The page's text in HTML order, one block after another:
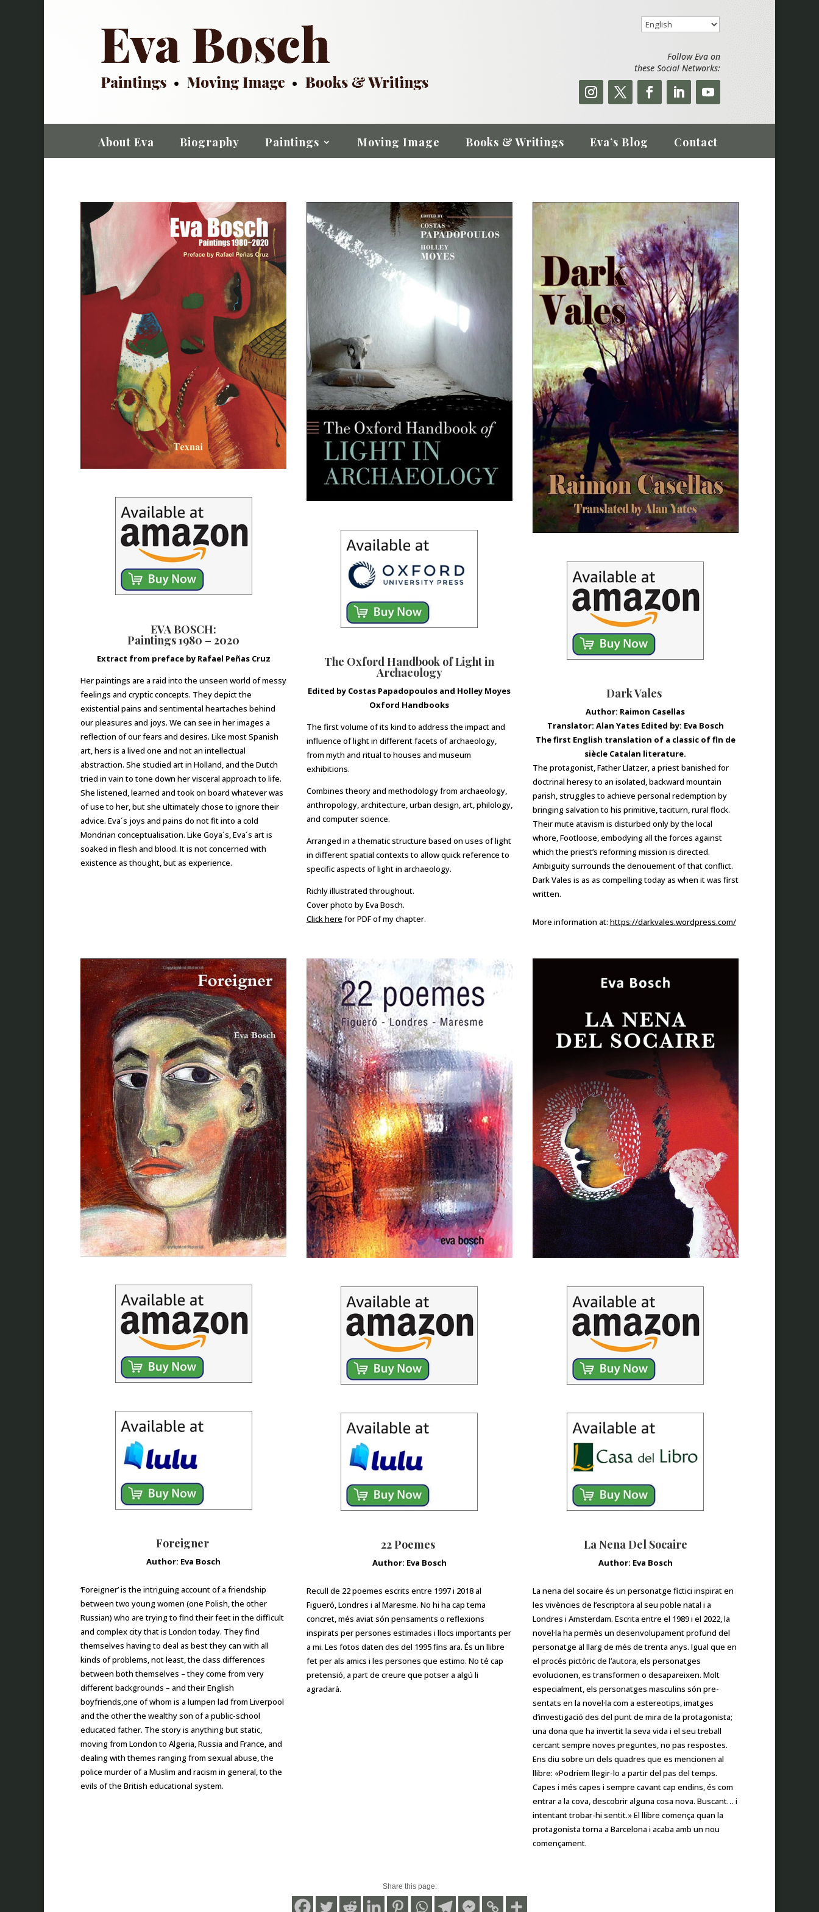
Follow Eva on
these Social Networks:
About Eva Biography Paintings Moving Image Books & Writings Eva’s Blog Contact
EVA BOSCH:
Paintings 1980 – 2020
Extract from preface by Rafael Peñas Cruz
Her paintings are a raid into the unseen world of messy
feelings and cryptic concepts. They depict the
existential pains and sentimental heartaches behind
our pleasures and joys. We can see in her images a
reflection of our fears and desires. Like most Spanish
art, hers is a lived one and not an intellectual
abstraction. She studied art in Holland, and the Dutch
tried in vain to tone down her visceral approach to life.
She listened, learned and took on board whatever was
of use to her, but she ultimately chose to ignore their
advice. Eva´s joys and pains do not fit into a cold
Mondrian conceptualisation. Like Goya´s, Eva´s art is
soaked in flesh and blood. It is not concerned with
existence as thought, but as experience.
The Oxford Handbook of Light in
Archaeology
Edited by Costas Papadopoulos and Holley Moyes
Oxford Handbooks
The first volume of its kind to address the impact and
influence of light in different facets of archaeology,
from myth and ritual to houses and museum
exhibitions.
Combines theory and methodology from archaeology,
anthropology, architecture, urban design, art, philology,
and computer science.
Arranged in a thematic structure based on uses of light
in different spatial contexts to allow quick reference to
specific aspects of light in archaeology.
Richly illustrated throughout.
Cover photo by Eva Bosch.
Click here for PDF of my chapter.
Dark Vales
Author: Raimon Casellas
Translator: Alan Yates Edited by: Eva Bosch
The first English translation of a classic of fin de
siècle Catalan literature.
The protagonist, Father Llatzer, a priest banished for
doctrinal heresy to an isolated, backward mountain
parish, struggles to achieve personal redemption by
bringing salvation to his primitive, taciturn, rural flock.
Their mute atavism is disturbed only by the local
whore, Footloose, embodying all the forces against
which the priest’s reforming mission is directed.
Ambiguity surrounds the denouement of that conflict.
Dark Vales is as as compelling today as when it was first
written.
More information at: https://darkvales.wordpress.com/
Foreigner
Author: Eva Bosch
‘Foreigner’ is the intriguing account of a friendship
between two young women (one Polish, the other
Russian) who are trying to find their feet in the difficult
and complex city that is London today. They find
themselves having to deal as best they can with all
kinds of problems, not least, the class differences
between both themselves – they come from very
different backgrounds – and their English
boyfriends,one of whom is a lumpen lad from Liverpool
and the other the wealthy son of a public-school
educated father. The story is anything but static,
moving from London to Algeria, Russia and France, and
dealing with themes ranging from sexual abuse, the
police murder of a Muslim and racism in general, to the
evils of the British educational system.
22 Poemes
Author: Eva Bosch
Recull de 22 poemes escrits entre 1997 i 2018 al
Figueró, Londres i al Maresme. No hi ha cap tema
concret, més aviat són pensaments o reflexions
inspirats per persones estimades i llocs importants per
a mi. Les fotos daten des del 1995 fins ara. És un llibre
fet per als amics i les persones que estimo. No té cap
pretensió, a part de creure que potser a algú li
agradarà.
La Nena Del Socaire
Author: Eva Bosch
La nena del socaire és un personatge fictici inspirat en
les vivències de l’escriptora al seu poble natal i a
Londres i Amsterdam. Escrita entre el 1989 i el 2022, la
novel·la ha permès un desenvolupament profund del
personatge al llarg de més de trenta anys. Igual que en
el procés pictòric de l’autora, els personatges
evolucionen, es transformen o desapareixen. Molt
especialment, els personatges masculins són pre­
sentats en la novel·la com a estereotips, imatges
d’inves­tigació des del punt de mira de la protagonista;
una dona que ha invertit la seva vida i el seu treball
cercant sempre noves preguntes, no pas respostes.
Ens diu sobre un dels quadres que es mencionen al
llibre: «Podríem llegir-lo a partir del pas del temps.
Capes i més capes i sempre cavant cap endins, és com
entrar a la cova, descobrir alguna cosa nova. Buscant… i
intentant trobar-hi sentit.» El llibre comença quan la
protagonista torna a Barcelona i acaba amb un nou
començament.
Share this page: